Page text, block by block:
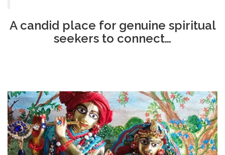
A candid place for genuine spiritual
seekers to connect…